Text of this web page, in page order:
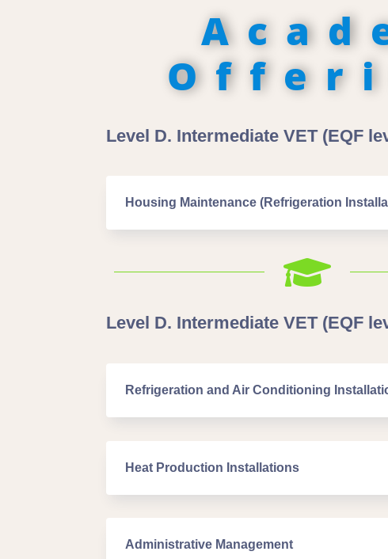
Level D. Intermediate VET (EQF
Housing Maintenance (Refrigeration

Level D. Intermediate VET (EQF
Refrigeration and Air Conditioning
Heat Production Installations
Administrative Management